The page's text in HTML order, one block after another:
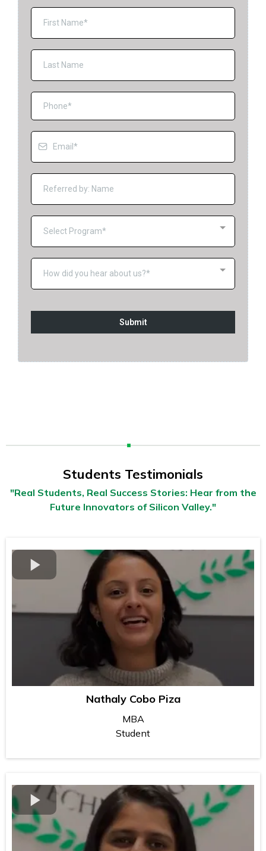
Select Program*
How did you hear about us?*
Submit
Students Testimonials
"Real Students, Real Success Stories: Hear from the
Future Innovators of Silicon Valley."
Nathaly Cobo Piza
MBA
Student